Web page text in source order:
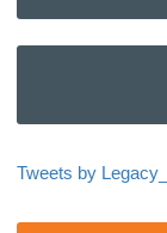
Tweets by